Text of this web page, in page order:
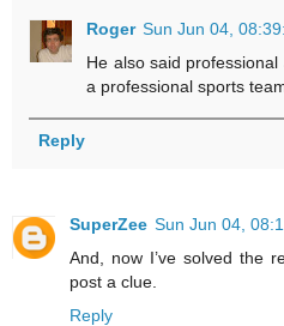
Roger Sun Jun 04,
He also said
a professional sports
Reply
SuperZee Sun Jun 04,
And, now I’ve solved the
post a clue.
Reply